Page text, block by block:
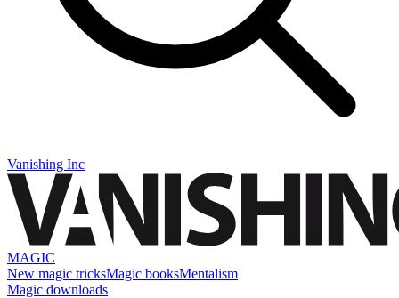
Vanishing Inc
MAGIC
New magic tricksMagic booksMentalism
Magic downloads